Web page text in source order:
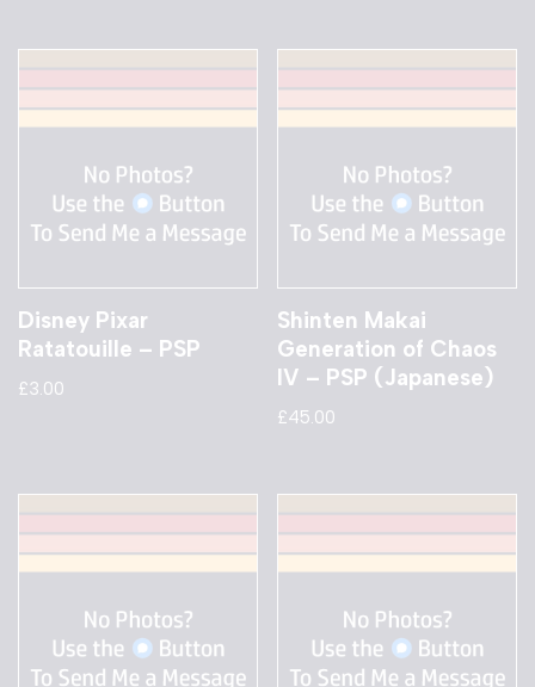
Disney Pixar
Ratatouille – PSP
£3.00
Shinten Makai
Generation of Chaos
IV – PSP (Japanese)
£45.00